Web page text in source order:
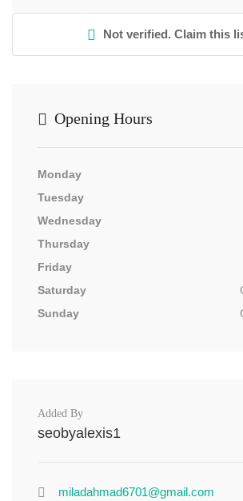
Not verified. Claim this
Opening Hours
Monday
Tuesday
Wednesday
Thursday
Friday
Saturday
Sunday
Added By
seobyalexis1
miladahmad6701@gmail.com